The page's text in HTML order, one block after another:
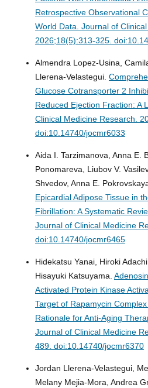
Retrospective Observational
World Data. Journal of
2026;18(5):313-325.
Almendra Lopez-Usina,
Llerena-Velastegui.
Glucose Cotransporter 2
Reduced Ejection Fraction: A
Clinical Medicine Research.
doi:10.14740/jocmr6033
Aida I. Tarzimanova, Anna E.
Ponomareva, Liubov V.
Shvedov, Anna E.
Epicardial Adipose Tissue in
Fibrillation: A Systematic
Journal of Clinical Medicine
doi:10.14740/jocmr6465
Hidekatsu Yanai, Hiroki
Hisayuki Katsuyama.
Activated Protein Kinase
Target of Rapamycin
Rationale for Anti-Aging
Journal of Clinical Medicine
489. doi:10.14740/jocmr6370
Jordan Llerena-Velastegui,
Melany Mejia-Mora, Andrea